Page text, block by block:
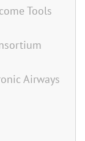
Tools
Airways